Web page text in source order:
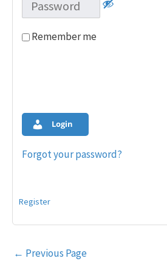
Remember me
Login
Forgot your password?
Register
Post
← Previous Page